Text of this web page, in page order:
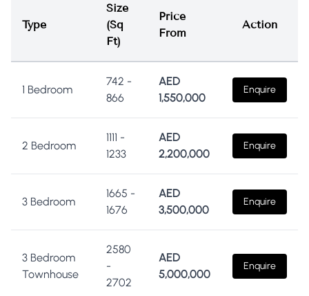
Type
Size
(Sq
Ft)
Price
From
Action
1 Bedroom
742 -
866
AED
1,550,000
Enquire
2 Bedroom
1111 -
1233
AED
2,200,000
Enquire
3 Bedroom
1665 -
1676
AED
3,500,000
Enquire
3 Bedroom
Townhouse
2580
-
2702
AED
5,000,000
Enquire